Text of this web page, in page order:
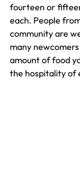
fourteen or
each. People
community are
many
amount of food
the hospitality of